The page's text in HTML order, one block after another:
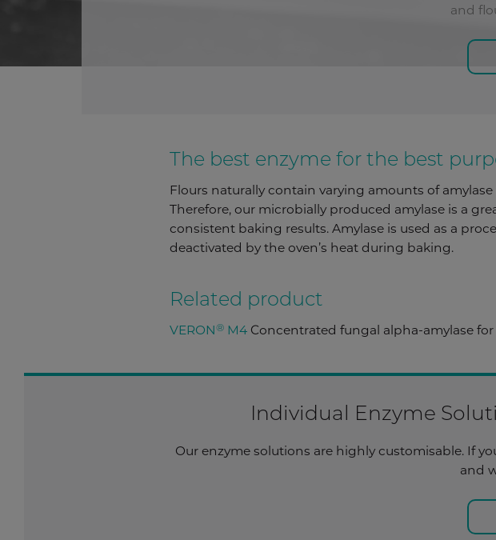
and
The best enzyme for the best
Flours naturally contain varying amounts of
Therefore, our microbially produced amylase is a
consistent baking results. Amylase is used as a
deactivated by the oven’s heat during baking.
Related product
VERON® M4 Concentrated fungal alpha-amylase
Individual Enzyme
Our enzyme solutions are highly customisable. If
and